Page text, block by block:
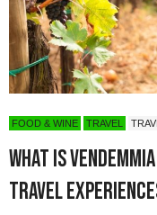
FOOD & WINE TRAVEL
What Is
Travel